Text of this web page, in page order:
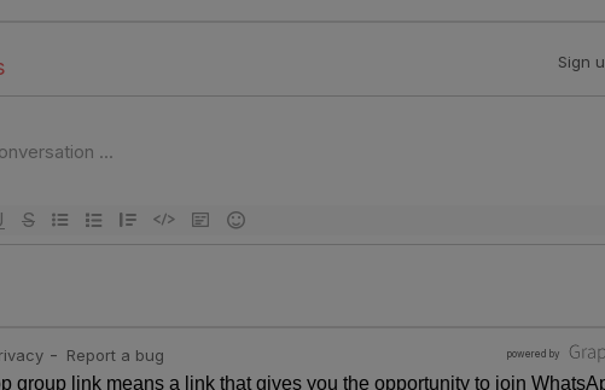
group link means a link that gives you the opportunity to join